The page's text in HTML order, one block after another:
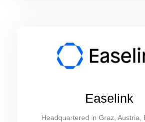
Easelink
Headquartered in Graz, Austria,